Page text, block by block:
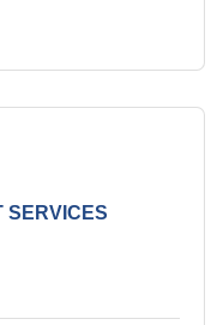
SERVICES